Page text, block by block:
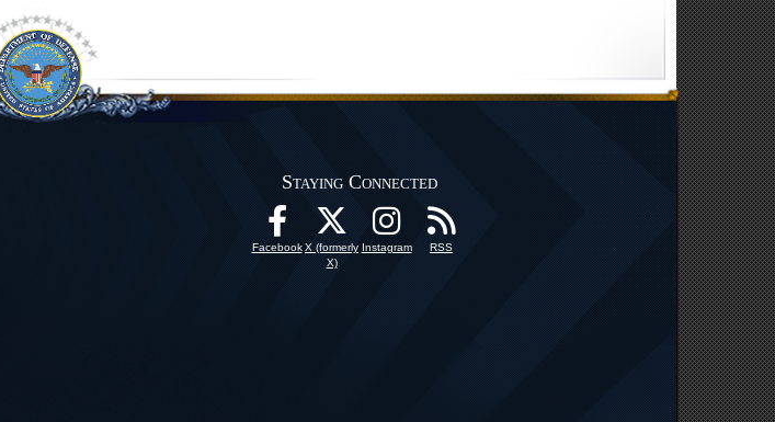
Staying Connected
Facebook X (formerly
X)
Instagram RSS